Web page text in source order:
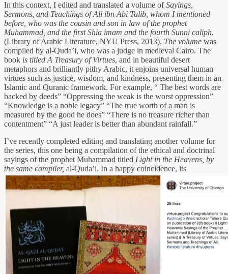
In this context, I edited and translated a volume ofSayings,
Sermons, and Teachings of Ali ibn Abi Talib, whom I mentioned
before, who was the cousin and son in law of the prophet
Muhammad, and the first Shia imam and the fourth Sunni caliph.
(Library of Arabic Literature, NYU Press, 2013). The volume was
compiled by al-Quda’i, who was a judge in medieval Cairo. The
book is titled A Treasury of Virtues, and in beautiful desert
metaphors and brilliantly pithy Arabic, it enjoins universal human
virtues such as justice, wisdom, and kindness, presenting them in an
Islamic and Quranic framework. For example, “ The best words are
backed by deeds” “Oppressing the weak is the worst oppression”
“Knowledge is a noble legacy” “The true worth of a man is
measured by the good he does” “There is no treasure richer than
contentment” “A just leader is better than abundant rainfall.”
I’ve recently completed editing and translating another volume for
the series, this one being a compilation of the ethical and doctrinal
sayings of the prophet Muhammad titled Light in the Heavens , by
the same compiler, al-Quda’i. In a happy coincidence, its